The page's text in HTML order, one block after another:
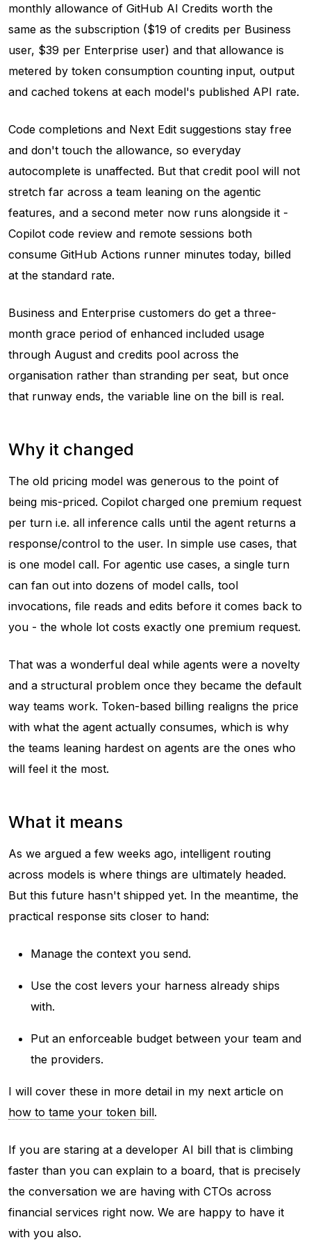
monthly allowance of GitHub AI Credits worth the
same as the subscription ($19 of credits per Business
user, $39 per Enterprise user) and that allowance is
metered by token consumption counting input, output
and cached tokens at each model's published API rate.
Code completions and Next Edit suggestions stay free
and don't touch the allowance, so everyday
autocomplete is unaffected. But that credit pool will not
stretch far across a team leaning on the agentic
features, and a second meter now runs alongside it -
Copilot code review and remote sessions both
consume GitHub Actions runner minutes today, billed
at the standard rate.
Business and Enterprise customers do get a three-
month grace period of enhanced included usage
through August and credits pool across the
organisation rather than stranding per seat, but once
that runway ends, the variable line on the bill is real.
Why it changed
The old pricing model was generous to the point of
being mis-priced. Copilot charged one premium request
per turn i.e. all inference calls until the agent returns a
response/control to the user. In simple use cases, that
is one model call. For agentic use cases, a single turn
can fan out into dozens of model calls, tool
invocations, file reads and edits before it comes back to
you - the whole lot costs exactly one premium request.
That was a wonderful deal while agents were a novelty
and a structural problem once they became the default
way teams work. Token-based billing realigns the price
with what the agent actually consumes, which is why
the teams leaning hardest on agents are the ones who
will feel it the most.
What it means
As we argued a few weeks ago, intelligent routing
across models is where things are ultimately headed.
But this future hasn't shipped yet. In the meantime, the
practical response sits closer to hand:
Manage the context you send.
Use the cost levers your harness already ships
with.
Put an enforceable budget between your team and
the providers.
I will cover these in more detail in my next article on
how to tame your token bill.
If you are staring at a developer AI bill that is climbing
faster than you can explain to a board, that is precisely
the conversation we are having with CTOs across
financial services right now. We are happy to have it
with you also.